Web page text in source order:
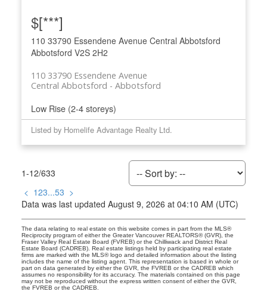
110 33790 Essendene Avenue Central Abbotsford
Abbotsford V2S 2H2
110 33790 Essendene Avenue
Abbotsford
Central Abbotsford
$[***]
Low Rise (2-4 storeys)
Listed by Homelife Advantage Realty Ltd.
1-12/633
< 123...53 >
Data was last updated August 9, 2026 at 04:10 AM (UTC)
The data relating to real estate on this website comes in part from the MLS®
Reciprocity program of either the Greater Vancouver REALTORS® (GVR), the
Fraser Valley Real Estate Board (FVREB) or the Chilliwack and District Real
Estate Board (CADREB). Real estate listings held by participating real estate
firms are marked with the MLS® logo and detailed information about the listing
includes the name of the listing agent. This representation is based in whole or
part on data generated by either the GVR, the FVREB or the CADREB which
assumes no responsibility for its accuracy. The materials contained on this page
may not be reproduced without the express written consent of either the GVR,
the FVREB or the CADREB.